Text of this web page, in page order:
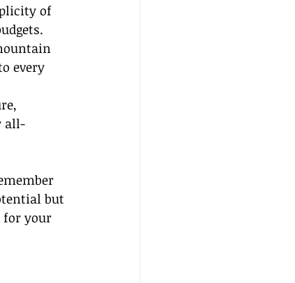
of
every
all-
but
for your